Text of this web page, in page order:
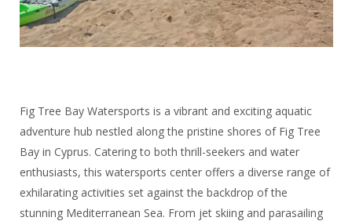
Fig Tree Bay Watersports is a vibrant and exciting aquatic
adventure hub nestled along the pristine shores of Fig Tree
Bay in Cyprus. Catering to both thrill-seekers and water
enthusiasts, this watersports center offers a diverse range of
exhilarating activities set against the backdrop of the
stunning Mediterranean Sea. From jet skiing and parasailing